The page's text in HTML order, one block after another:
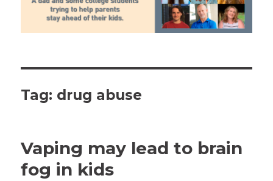
Tag: drug abuse
Vaping may lead to brain
fog in kids